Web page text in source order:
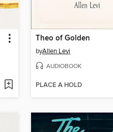
Theo of Golden
byAllen Levi
AUDIOBOOK
PLACE A HOLD